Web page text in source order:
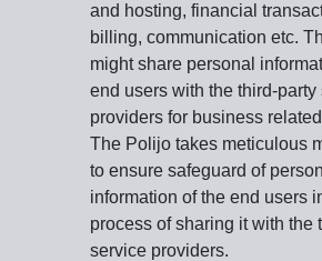
and hosting, financial
billing, communication etc.
might share personal
end users with the third-party
providers for business
The Polijo takes meticulous
to ensure safeguard of
information of the end users
process of sharing it with the
service providers.